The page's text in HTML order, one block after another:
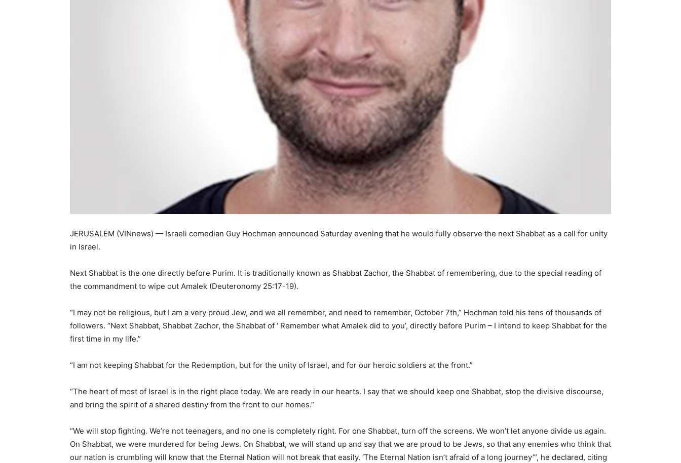
JERUSALEM (VINnews) — Israeli comedian Guy Hochman announced Saturday evening that he would fully observe the next Shabbat as a call for unity
in Israel.
Next Shabbat is the one directly before Purim. It is traditionally known as Shabbat Zachor, the Shabbat of remembering, due to the special reading of
the commandment to wipe out Amalek (Deuteronomy 25:17-19).
“I may not be religious, but I am a very proud Jew, and we all remember, and need to remember, October 7th,” Hochman told his tens of thousands of
followers. “Next Shabbat, Shabbat Zachor, the Shabbat of ‘ Remember what Amalek did to you’, directly before Purim – I intend to keep Shabbat for the
first time in my life.”
“I am not keeping Shabbat for the Redemption, but for the unity of Israel, and for our heroic soldiers at the front.”
“The heart of most of Israel is in the right place today. We are ready in our hearts. I say that we should keep one Shabbat, stop the divisive discourse,
and bring the spirit of a shared destiny from the front to our homes.”
“We will stop fighting. We’re not teenagers, and no one is completely right. For one Shabbat, turn off the screens. We won’t let anyone divide us again.
On Shabbat, we were murdered for being Jews. On Shabbat, we will stand up and say that we are proud to be Jews, so that any enemies who think that
our nation is crumbling will know that the Eternal Nation will not break that easily. ‘The Eternal Nation isn’t afraid of a long journey’”, he declared, citing